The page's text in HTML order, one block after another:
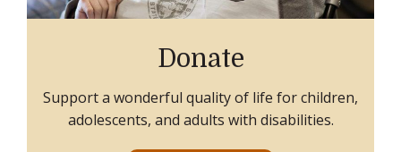
Donate
Support a wonderful quality of life for children,
adolescents, and adults with disabilities.